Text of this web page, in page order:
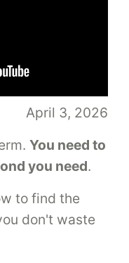
April 3, 2026
You need to
you need.
to find the
don't waste